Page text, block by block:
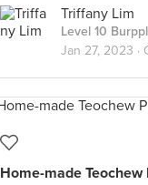
Triffany Lim
Level 10
Jan 27, 2023 ·
Home-made Teochew